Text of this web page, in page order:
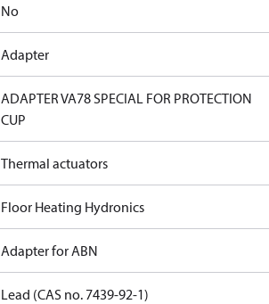
No
Adapter
ADAPTER VA78 SPECIAL FOR PROTECTION
CUP
Thermal actuators
Floor Heating Hydronics
Adapter for ABN
Lead (CAS no. 7439-92-1)